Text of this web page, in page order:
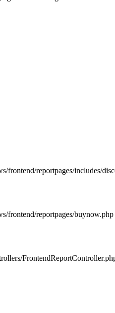
frontend/reportpages/includes/
frontend/reportpages/buynow.php